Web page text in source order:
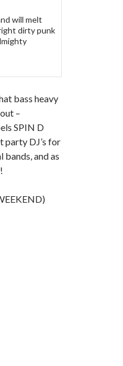
will melt
dirty punk
bass heavy
–
SPIN D
party DJ’s for
bands, and as